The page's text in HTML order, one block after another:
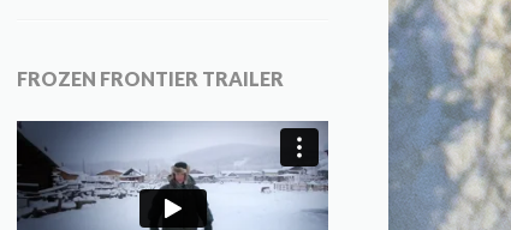
FROZEN FRONTIER TRAILER